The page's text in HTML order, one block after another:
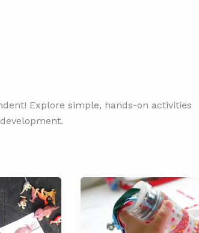
Explore simple, hands-on activities